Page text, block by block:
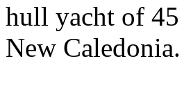
hull yacht of 45
New Caledonia.